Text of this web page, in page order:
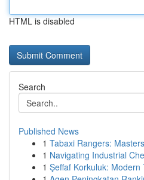
HTML is disabled
Search
Published News
1 Tabaxi Rangers:
1 Navigating Industrial
1 Şeffaf Korkuluk: Modern